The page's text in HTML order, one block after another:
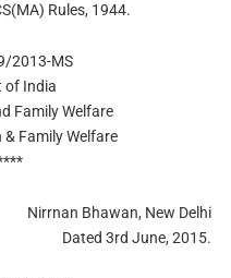
Rules, 1944.
2013-MS
of India
Family Welfare
Family Welfare
Nirrnan Bhawan, New Delhi
Dated 3rd June, 2015.